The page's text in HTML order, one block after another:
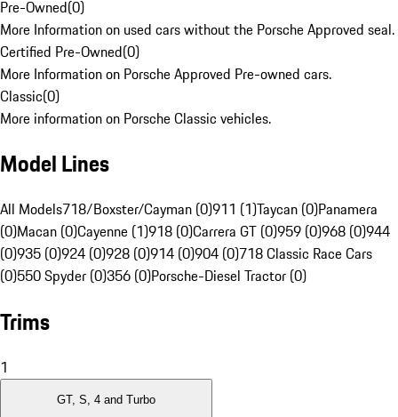
Pre-Owned(0)
More Information on used cars without the Porsche Approved seal.
Certified Pre-Owned(0)
More Information on Porsche Approved Pre-owned cars.
Classic(0)
More information on Porsche Classic vehicles.
Model Lines
All Models718/Boxster/Cayman (0)911 (1)Taycan (0)Panamera
(0)Macan (0)Cayenne (1)918 (0)Carrera GT (0)959 (0)968 (0)944
(0)935 (0)924 (0)928 (0)914 (0)904 (0)718 Classic Race Cars
(0)550 Spyder (0)356 (0)Porsche-Diesel Tractor (0)
Trims
1
GT, S, 4 and Turbo